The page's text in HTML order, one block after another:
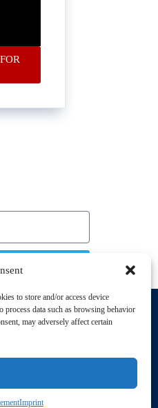
to store and/or access device
data such as browsing behavior
may adversely affect certain
Imprint
| Powered